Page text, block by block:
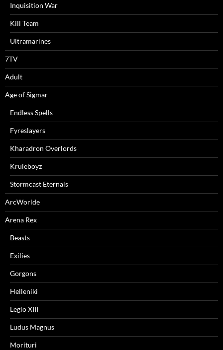
Inquisition War
Kill Team
Ultramarines
7TV
Adult
Age of Sigmar
Endless Spells
Fyreslayers
Kharadron Overlords
Kruleboyz
Stormcast Eternals
ArcWorlde
Arena Rex
Beasts
Exilies
Gorgons
Helleniki
Legio XIII
Ludus Magnus
Morituri